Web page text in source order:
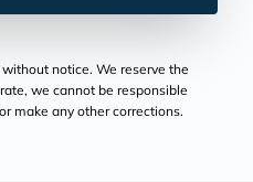
notice. We reserve the
we cannot be responsible
make any other corrections.